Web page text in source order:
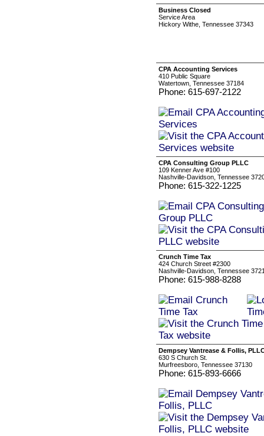
Business Closed
Service Area
Hickory Withe, Tennessee 37343
CPA Accounting Services
410 Public Square
Watertown, Tennessee 37184
Phone: 615-697-2122
CPA Consulting Group PLLC
109 Kenner Ave #100
Nashville-Davidson, Tennessee
Phone: 615-322-1225
Crunch Time Tax
424 Church Street #2300
Nashville-Davidson, Tennessee
Phone: 615-988-8288
Dempsey Vantrease & Follis,
630 S Church St.
Murfreesboro, Tennessee 37130
Phone: 615-893-6666